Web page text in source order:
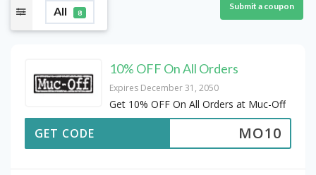
All 8
Submit a coupon
10% OFF On All Orders
Expires December 31, 2050
Get 10% OFF On All Orders at Muc-Off
MO10
GET CODE